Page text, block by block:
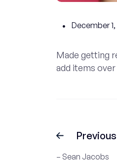
December
Made getting
add items
– Sean Jacobs